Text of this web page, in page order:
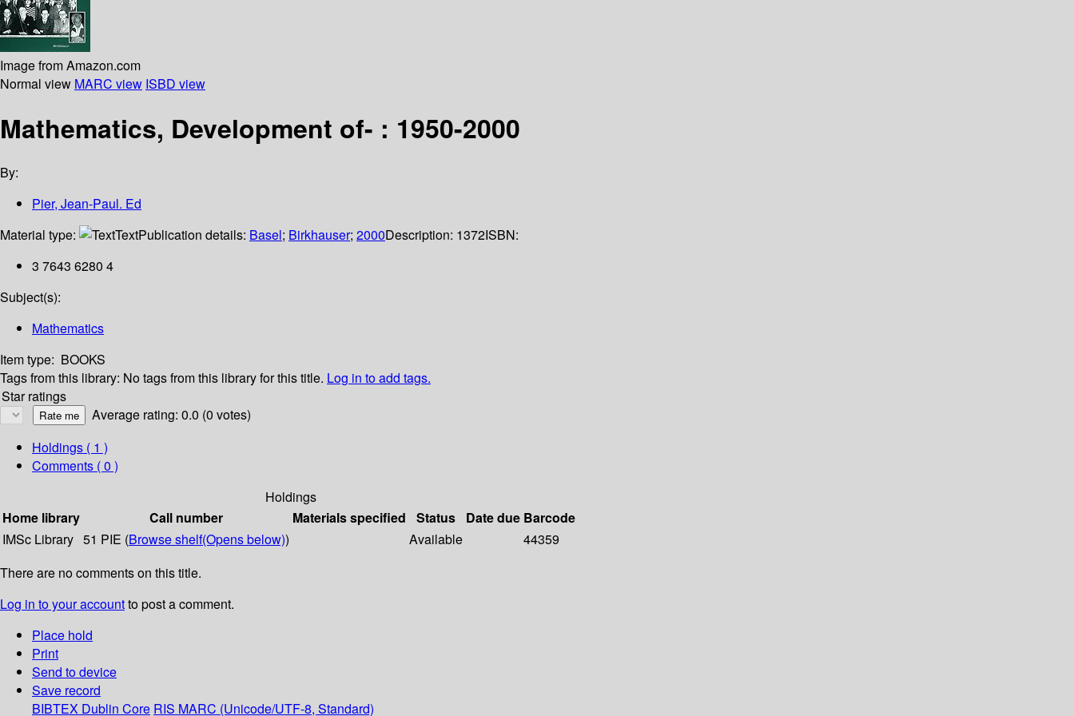
Image from Amazon.com
Normal view MARC view ISBD view
Mathematics, Development of- : 1950-2000
By:
Pier, Jean-Paul. Ed
Material type:
TextPublication details: Basel; Birkhauser; 2000Description: 1372ISBN:
3 7643 6280 4
Subject(s):
Mathematics
Item type: BOOKS
Tags from this library: No tags from this library for this title. Log in to add tags.
Star ratings
Average rating: 0.0 (0 votes)
Holdings ( 1 )
Comments ( 0 )
Holdings
Home library
Call number Materials specified Status Date due Barcode
IMSc Library 51 PIE (Browse shelf(Opens below)) Available
44359
There are no comments on this title.
Log in to your accountto post a comment.
Place hold
Print
Send to device
Save record
BIBTEX Dublin Core RIS MARC (Unicode/UTF-8, Standard)